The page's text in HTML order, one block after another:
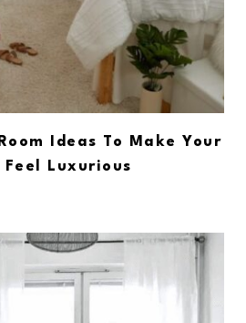
Ideas To Make Your
Feel Luxurious